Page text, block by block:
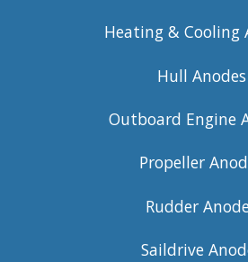
Heating & Cooling
Hull Anodes
Outboard Engine
Propeller
Rudder
Saildrive